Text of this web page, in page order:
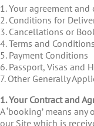
1. Your agreement and
2. Conditions for
3. Cancellations or
4. Terms and
5. Payment Conditions
6. Passport, Visas and
7. Other Generally
1. Your Contract and
A ‘booking’ means
our Site which is